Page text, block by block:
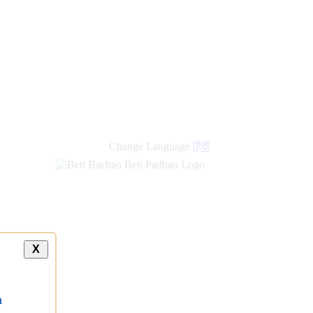
Change Language हिंदी
X